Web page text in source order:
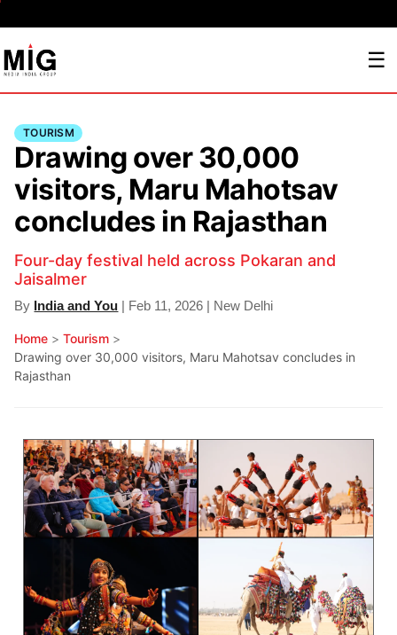
☰
TOURISM
Drawing over 30,000
visitors, Maru Mahotsav
concludes in Rajasthan
Four-day festival held across Pokaran and
Jaisalmer
By India and You | Feb 11, 2026 | New Delhi
Home >Tourism >
Drawing over 30,000 visitors, Maru Mahotsav concludes in
Rajasthan